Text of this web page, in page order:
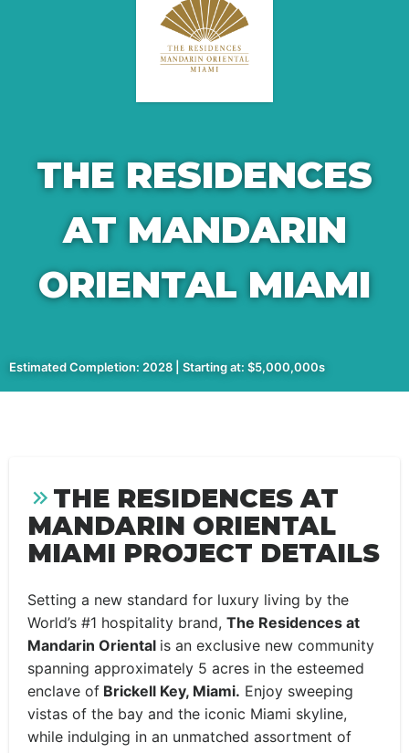
THE RESIDENCES
AT MANDARIN
ORIENTAL MIAMI
Estimated Completion: 2028 | Starting at: $5,000,000s
THE RESIDENCES AT
MANDARIN ORIENTAL
MIAMI PROJECT DETAILS
Setting a new standard for luxury living by the
World’s #1 hospitality brand, The Residences at
Mandarin Oriental is an exclusive new community
spanning approximately 5 acres in the esteemed
enclave of Brickell Key, Miami. Enjoy sweeping
vistas of the bay and the iconic Miami skyline,
while indulging in an unmatched assortment of